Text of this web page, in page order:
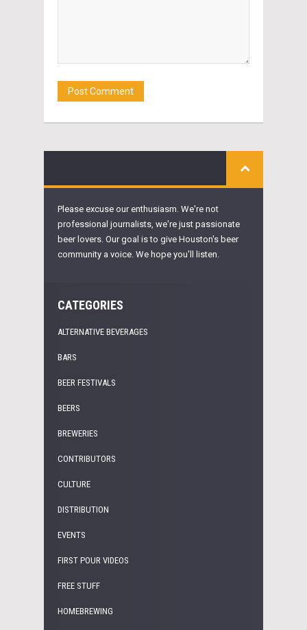
Please excuse our enthusiasm. We're not
professional journalists, we're just passionate
beer lovers. Our goal is to give Houston's beer
community a voice. We hope you'll listen.
CATEGORIES
ALTERNATIVE BEVERAGES
BARS
BEER FESTIVALS
BEERS
BREWERIES
CONTRIBUTORS
CULTURE
DISTRIBUTION
EVENTS
FIRST POUR VIDEOS
FREE STUFF
HOMEBREWING